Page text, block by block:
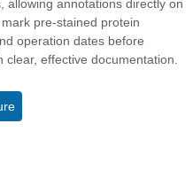
allowing annotations directly on
pre-stained protein
operation dates before
effective documentation.